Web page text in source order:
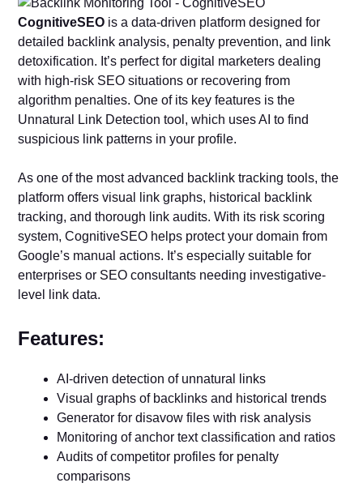
CognitiveSEO is a data-driven platform designed for
detailed backlink analysis, penalty prevention, and link
detoxification. It’s perfect for digital marketers dealing
with high-risk SEO situations or recovering from
algorithm penalties. One of its key features is the
Unnatural Link Detection tool, which uses AI to find
suspicious link patterns in your profile.
As one of the most advanced backlink tracking tools, the
platform offers visual link graphs, historical backlink
tracking, and thorough link audits. With its risk scoring
system, CognitiveSEO helps protect your domain from
Google’s manual actions. It’s especially suitable for
enterprises or SEO consultants needing investigative-
level link data.
Features:
AI-driven detection of unnatural links
Visual graphs of backlinks and historical trends
Generator for disavow files with risk analysis
Monitoring of anchor text classification and ratios
Audits of competitor profiles for penalty
comparisons